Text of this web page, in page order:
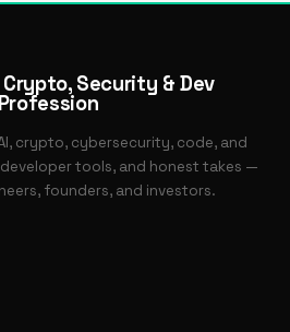
Security & Dev
crypto, cybersecurity, code, and
tools, and honest takes —
founders, and investors.